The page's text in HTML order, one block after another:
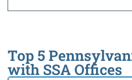
Top 5
with SSA Offices